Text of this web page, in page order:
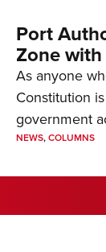
Port
Zone
As anyone
Constitution
government
NEWS,COLUMNS